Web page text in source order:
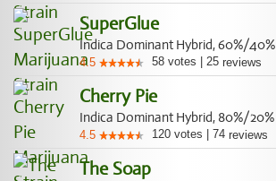
SuperGlue
Indica Dominant Hybrid, 60%/40%
4.5 58 votes 25 reviews
Cherry Pie
Indica Dominant Hybrid, 80%/20%
4.5 120 votes 74 reviews
The Soap